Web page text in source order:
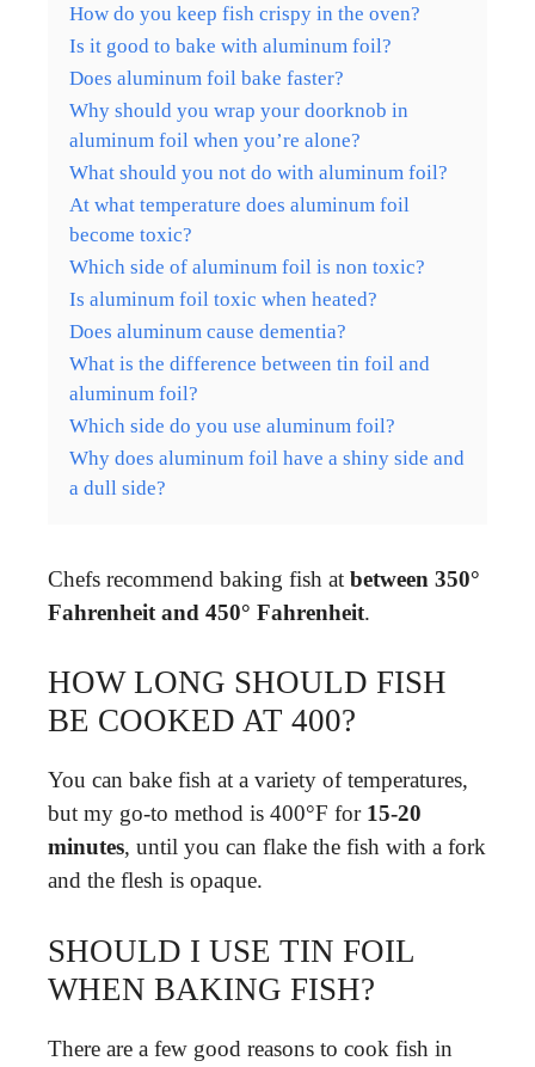
How do you keep fish crispy in the oven?
Is it good to bake with aluminum foil?
Does aluminum foil bake faster?
Why should you wrap your doorknob in
aluminum foil when you’re alone?
What should you not do with aluminum foil?
At what temperature does aluminum foil
become toxic?
Which side of aluminum foil is non toxic?
Is aluminum foil toxic when heated?
Does aluminum cause dementia?
What is the difference between tin foil and
aluminum foil?
Which side do you use aluminum foil?
Why does aluminum foil have a shiny side and
a dull side?
Chefs recommend baking fish at between 350°
Fahrenheit and 450° Fahrenheit.
HOW LONG SHOULD FISH
BE COOKED AT 400?
You can bake fish at a variety of temperatures,
but my go-to method is 400°F for 15-20
minutes, until you can flake the fish with a fork
and the flesh is opaque.
SHOULD I USE TIN FOIL
WHEN BAKING FISH?
There are a few good reasons to cook fish in